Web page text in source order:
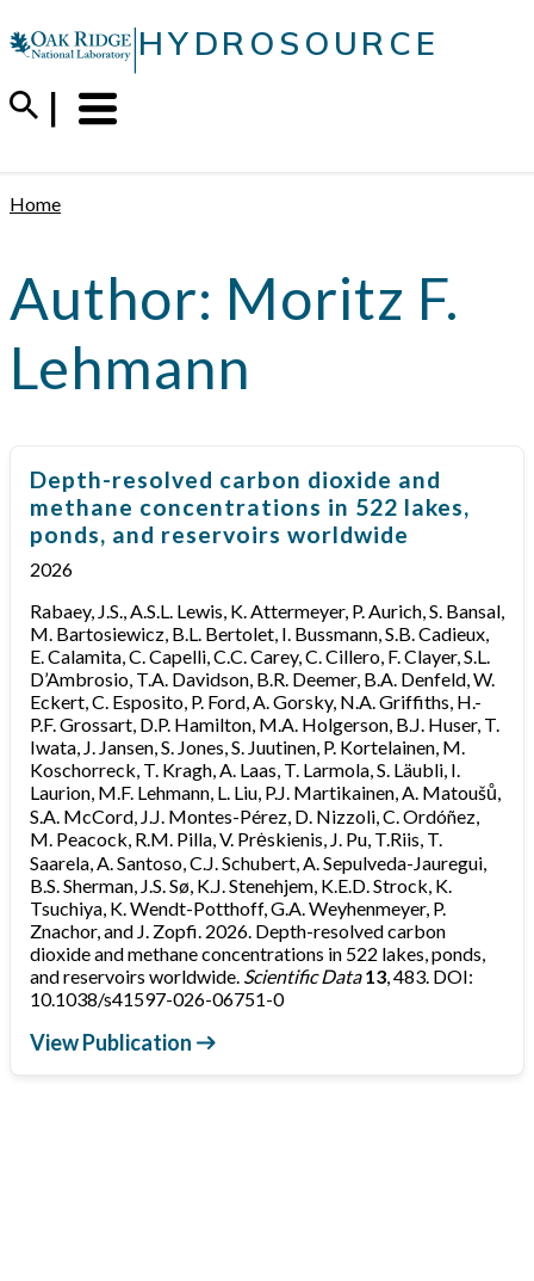
to
content
|HYDROSOURCE
Menu
Trigger
Home
Author: Moritz F.
Lehmann
Depth-resolved carbon dioxide and
methane concentrations in 522 lakes,
ponds, and reservoirs worldwide
2026
Rabaey, J.S., A.S.L. Lewis, K. Attermeyer, P. Aurich, S. Bansal,
M. Bartosiewicz, B.L. Bertolet, I. Bussmann, S.B. Cadieux,
E. Calamita, C. Capelli, C.C. Carey, C. Cillero, F. Clayer, S.L.
D’Ambrosio, T.A. Davidson, B.R. Deemer, B.A. Denfeld, W.
Eckert, C. Esposito, P. Ford, A. Gorsky, N.A. Griffiths, H.-
P.F. Grossart, D.P. Hamilton, M.A. Holgerson, B.J. Huser, T.
Iwata, J. Jansen, S. Jones, S. Juutinen, P. Kortelainen, M.
Koschorreck, T. Kragh, A. Laas, T. Larmola, S. Läubli, I.
Laurion, M.F. Lehmann, L. Liu, P.J. Martikainen, A. Matoušů,
S.A. McCord, J.J. Montes-Pérez, D. Nizzoli, C. Ordóñez,
M. Peacock, R.M. Pilla, V. Prėskienis, J. Pu, T.Riis, T.
Saarela, A. Santoso, C.J. Schubert, A. Sepulveda-Jauregui,
B.S. Sherman, J.S. Sø, K.J. Stenehjem, K.E.D. Strock, K.
Tsuchiya, K. Wendt-Potthoff, G.A. Weyhenmeyer, P.
Znachor, and J. Zopfi. 2026. Depth-resolved carbon
dioxide and methane concentrations in 522 lakes, ponds,
and reservoirs worldwide. Scientific Data 13, 483. DOI:
10.1038/s41597-026-06751-0
View Publication